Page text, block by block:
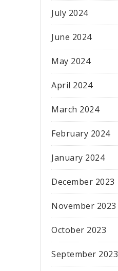
July 2024
June 2024
May 2024
April 2024
March 2024
February 2024
January 2024
December 2023
November 2023
October 2023
September 2023